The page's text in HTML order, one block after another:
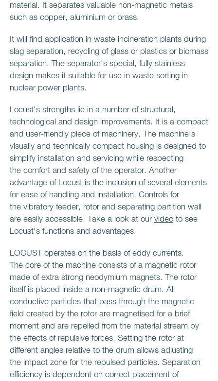
material. It separates valuable non-magnetic metals
such as copper, aluminium or brass.
It will find application in waste incineration plants during
slag separation, recycling of glass or plastics or biomass
separation. The separator's special, fully stainless
design makes it suitable for use in waste sorting in
nuclear power plants.
Locust's strengths lie in a number of structural,
technological and design improvements. It is a compact
and user-friendly piece of machinery. The machine's
visually and technically compact housing is designed to
simplify installation and servicing while respecting
the comfort and safety of the operator. Another
advantage of Locust is the inclusion of several elements
for ease of handling and installation. Controls for
the vibratory feeder, rotor and separating partition wall
are easily accessible. Take a look at our video to see
Locust's functions and advantages.
LOCUST operates on the basis of eddy currents.
The core of the machine consists of a magnetic rotor
made of extra strong neodymium magnets. The rotor
itself is placed inside a non-magnetic drum. All
conductive particles that pass through the magnetic
field created by the rotor are magnetised for a brief
moment and are repelled from the material stream by
the effects of repulsive forces. Setting the rotor at
different angles relative to the drum allows adjusting
the impact zone for the repulsed particles. Separation
efficiency is dependent on correct placement of